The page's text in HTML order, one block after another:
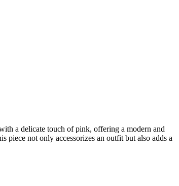
a delicate touch of pink, offering a modern and
piece not only accessorizes an outfit but also adds a